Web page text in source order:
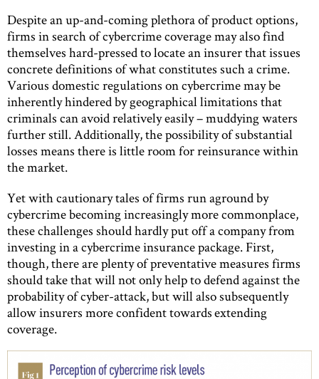
Despite an up-and-coming plethora of product options,
firms in search of cybercrime coverage may also find
themselves hard-pressed to locate an insurer that issues
concrete definitions of what constitutes such a crime.
Various domestic regulations on cybercrime may be
inherently hindered by geographical limitations that
criminals can avoid relatively easily – muddying waters
further still. Additionally, the possibility of substantial
losses means there is little room for reinsurance within
the market.
Yet with cautionary tales of firms run aground by
cybercrime becoming increasingly more commonplace,
these challenges should hardly put off a company from
investing in a cybercrime insurance package. First,
though, there are plenty of preventative measures firms
should take that will not only help to defend against the
probability of cyber-attack, but will also subsequently
allow insurers more confident towards extending
coverage.